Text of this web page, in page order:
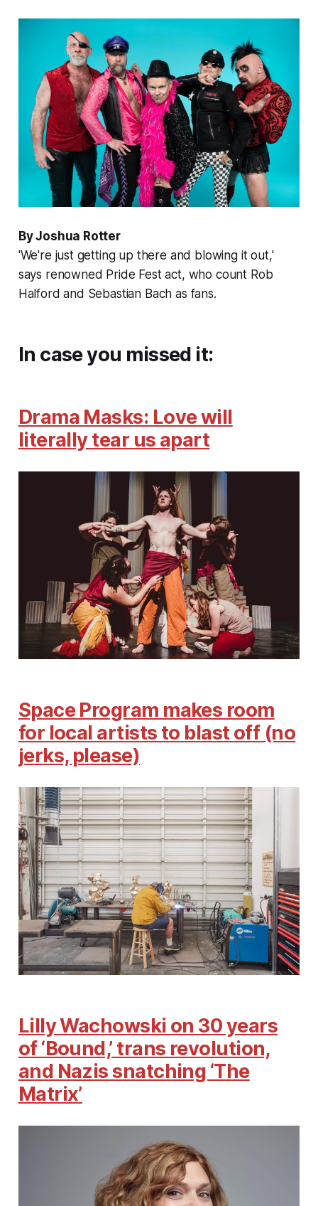
By Joshua Rotter
'We're just getting up there and blowing it out,'
says renowned Pride Fest act, who count Rob
Halford and Sebastian Bach as fans.
In case you missed it:
Drama Masks: Love will
literally tear us apart
Space Program makes room
for local artists to blast off (no
jerks, please)
Lilly Wachowski on 30 years
of ‘Bound,’ trans revolution,
and Nazis snatching ‘The
Matrix’